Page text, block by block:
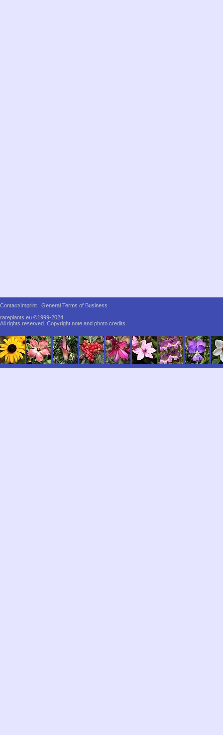
Contact/Imprint
General Terms of Business
rareplants.eu ©1999-2024
All rights reserved. Copyright note and photo credits.